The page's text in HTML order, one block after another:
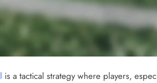
is a tactical strategy where players,